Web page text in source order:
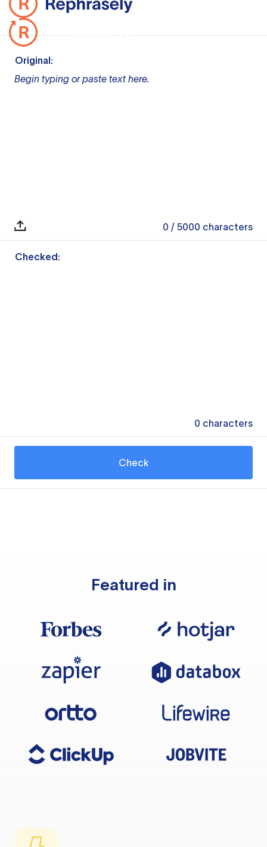
Original:
Begin typing or paste text here.
0 / 5000 characters
Checked:
0 characters
Check
Featured in